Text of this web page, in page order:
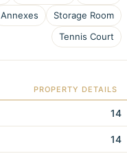
Annexes
Storage Room
Tennis Court
PROPERTY DETAILS
14
14